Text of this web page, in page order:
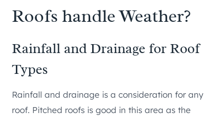
Roofs handle Weather?
Rainfall and Drainage for Roof
Types
Rainfall and drainage is a consideration for any
roof. Pitched roofs is good in this area as the